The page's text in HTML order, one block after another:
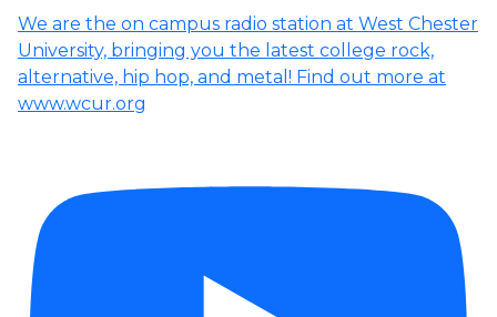
We are the on campus radio station at West Chester
University, bringing you the latest college rock,
alternative, hip hop, and metal! Find out more at
www.wcur.org